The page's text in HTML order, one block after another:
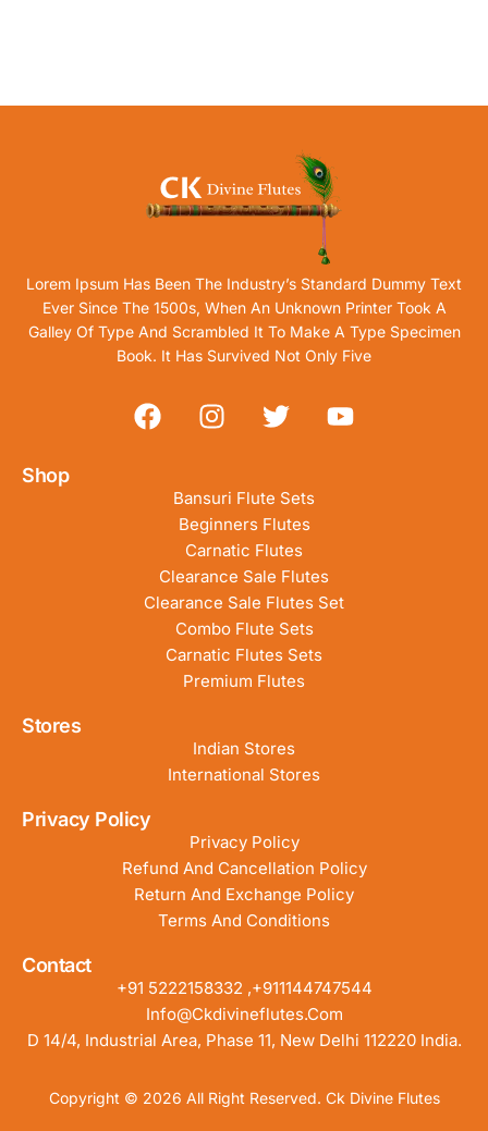
Lorem Ipsum Has Been The Industry’s Standard Dummy Text
Ever Since The 1500s, When An Unknown Printer Took A
Galley Of Type And Scrambled It To Make A Type Specimen
Book. It Has Survived Not Only Five
Shop
Bansuri Flute Sets
Beginners Flutes
Carnatic Flutes
Clearance Sale Flutes
Clearance Sale Flutes Set
Combo Flute Sets
Carnatic Flutes Sets
Premium Flutes
Stores
Indian Stores
International Stores
Privacy Policy
Privacy Policy
Refund And Cancellation Policy
Return And Exchange Policy
Terms And Conditions
Contact
+91 5222158332 ,+911144747544
Info@ckdivineflutes.com
D 14/4, Industrial Area, Phase 11, New Delhi 112220 India.
Copyright © 2026 All Right Reserved. Ck Divine Flutes